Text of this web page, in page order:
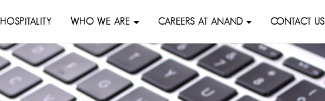
HOSPITALITY WHO WE ARE CAREERS AT ANAND CONTACT US